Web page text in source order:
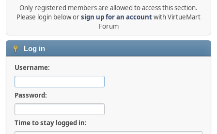
Only registered members are allowed to access this section.
Please login below orsign up for an accountwith VirtueMart
Forum
Log in
Username:
Password:
Time to stay logged in: